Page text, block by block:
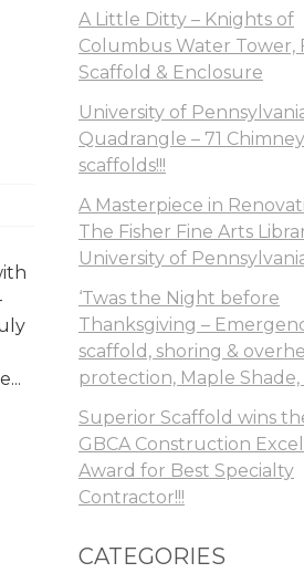
A Little Ditty – Knights of
Columbus Water Tower,
Scaffold & Enclosure
University of
Quadrangle – 71 Chimney
scaffolds!!!
A Masterpiece in
The Fisher Fine Arts
University of
‘Twas the Night before
Thanksgiving –
scaffold, shoring &
protection, Maple Shade,
Superior Scaffold wins
GBCA Construction
Award for Best Specialty
Contractor!!!
CATEGORIES